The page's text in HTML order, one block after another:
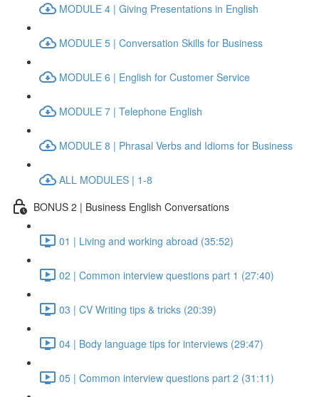
MODULE 4 | Giving Presentations in English
MODULE 5 | Conversation Skills for Business
MODULE 6 | English for Customer Service
MODULE 7 | Telephone English
MODULE 8 | Phrasal Verbs and Idioms for Business
ALL MODULES | 1-8
BONUS 2 | Business English Conversations
01 | Living and working abroad (35:52)
02 | Common interview questions part 1 (27:40)
03 | CV Writing tips & tricks (20:39)
04 | Body language tips for interviews (29:47)
05 | Common interview questions part 2 (31:11)